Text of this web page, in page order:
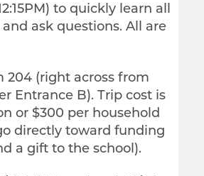
to quickly learn all
ask questions. All are
204 (right across from
Entrance B). Trip cost is
or $300 per household
directly toward funding
a gift to the school).